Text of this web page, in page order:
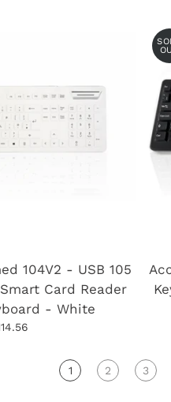
104V2 - USB 105
Card Reader
- White
1 2 3